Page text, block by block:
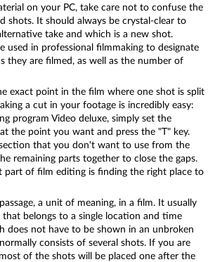
on your PC, take care not to confuse the
shots. It should always be crystal-clear to
take and which is a new shot.
used in professional filmmaking to designate
they are filmed, as well as the number of
exact point in the film where one shot is split
a cut in your footage is incredibly easy:
program Video deluxe, simply set the
the point you want and press the "T" key.
that you don't want to use from the
remaining parts together to close the gaps.
part of film editing is finding the right place to
a unit of meaning, in a film. It usually
that belongs to a single location and time
does not have to be shown in an unbroken
consists of several shots. If you are
of the shots will be placed one after the